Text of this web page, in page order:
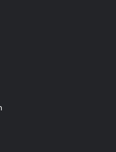
in the world, with
metals in
the nation to
Mint played a vital
by producing